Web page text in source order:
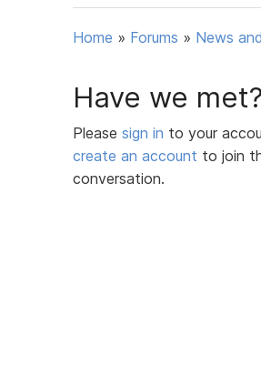
Home » Forums » News
Have we met?
Please sign in to your
create an account to join
conversation.